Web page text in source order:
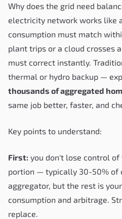
Why does the grid need
electricity network works like
consumption must match
plant trips or a cloud crosses
must correct instantly.
thermal or hydro backup —
thousands of aggregated
same job better, faster, and
Key points to understand:
First: you don't lose control of
portion — typically 30-50% of
aggregator, but the rest is
consumption and arbitrage.
replace.